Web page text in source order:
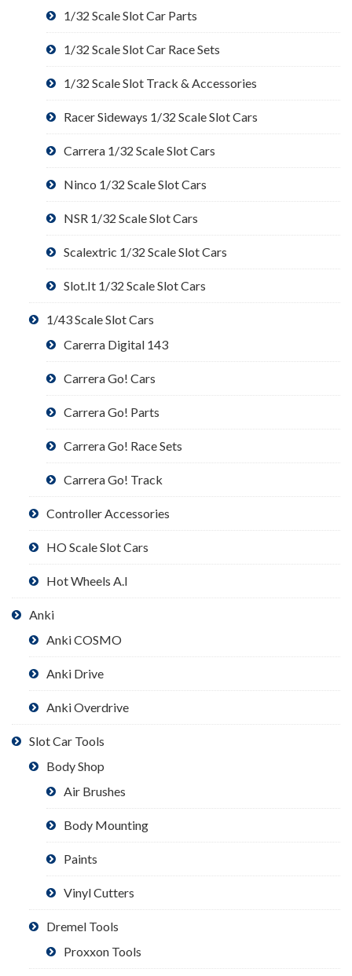
1/32 Scale Slot Car Parts
1/32 Scale Slot Car Race Sets
1/32 Scale Slot Track & Accessories
Racer Sideways 1/32 Scale Slot Cars
Carrera 1/32 Scale Slot Cars
Ninco 1/32 Scale Slot Cars
NSR 1/32 Scale Slot Cars
Scalextric 1/32 Scale Slot Cars
Slot.It 1/32 Scale Slot Cars
1/43 Scale Slot Cars
Carerra Digital 143
Carrera Go! Cars
Carrera Go! Parts
Carrera Go! Race Sets
Carrera Go! Track
Controller Accessories
HO Scale Slot Cars
Hot Wheels A.I
Anki
Anki COSMO
Anki Drive
Anki Overdrive
Slot Car Tools
Body Shop
Air Brushes
Body Mounting
Paints
Vinyl Cutters
Dremel Tools
Proxxon Tools